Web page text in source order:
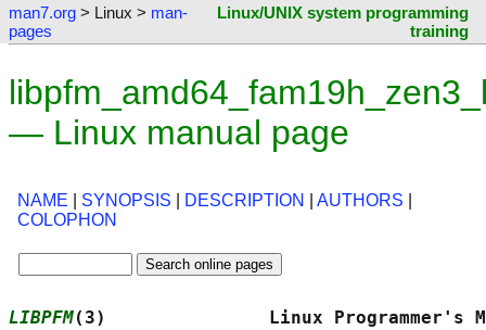
man7.org > Linux > man-
pages
Linux/UNIX system programming
training
— Linux manual page
NAME SYNOPSIS DESCRIPTION AUTHORS
COLOPHON
LIBPFM(3)               Linux